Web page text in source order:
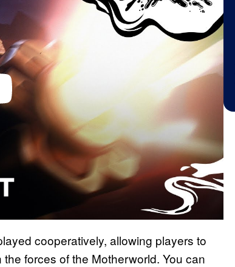
cooperatively, allowing players to
forces of the Motherworld. You can